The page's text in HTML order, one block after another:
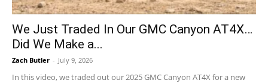
We Just Traded In Our GMC Canyon AT4X…
Did We Make a...
Zach Butler - July 9, 2026
In this video, we traded out our 2025 GMC Canyon AT4X for a new